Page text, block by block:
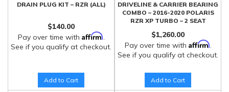
DRAIN PLUG KIT – RZR (ALL)
$140.00
Pay over time with Affirm.
See if you qualify at checkout.
Add to Cart
DRIVELINE & CARRIER BEARING
COMBO – 2016-2020 POLARIS
RZR XP TURBO – 2 SEAT
$1,260.00
Pay over time with Affirm.
See if you qualify at checkout.
Add to Cart